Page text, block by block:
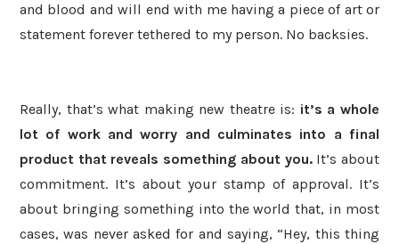
and blood and will end with me having a piece of art or
statement forever tethered to my person. No backsies.
Really, that’s what making new theatre is: it’s a whole
lot of work and worry and culminates into a final
product that reveals something about you.It’s about
commitment. It’s about your stamp of approval. It’s
about bringing something into the world that, in most
cases, was never asked for and saying, “Hey, this thing